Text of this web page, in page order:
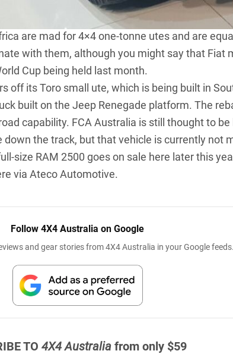
contender in that segment, where it currently
are mad for 4×4 one-tonne utes and are
with them, although you might say that Fiat
Cup being held last month.
off itsToro small ute, which is being built in
built on the Jeep Renegade platform. The
capability. FCA Australia is still thought to be
the track, but that vehicle is currently not
size RAM 2500 goes on sale here later this
via Ateco Automotive.
Follow 4X4 Australia on Google
and gear stories from 4X4 Australia in your Google feeds.
TO 4X4 Australia from only $59